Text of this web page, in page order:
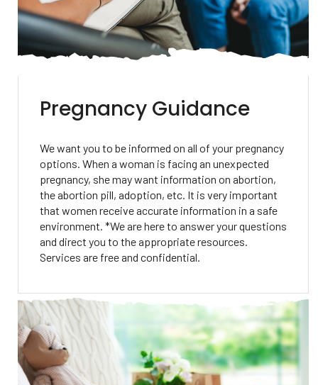
Pregnancy Guidance
We want you to be informed on all of your pregnancy
options. When a woman is facing an unexpected
pregnancy, she may want information on abortion,
the abortion pill, adoption, etc. It is very important
that women receive accurate information in a safe
environment. *We are here to answer your questions
and direct you to the appropriate resources.
Services are free and confidential.